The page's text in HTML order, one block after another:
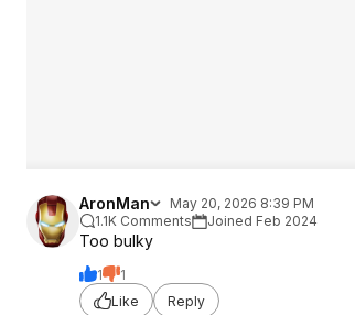
AronMan
May 20, 2026 8:39 PM
1.1K Comments
Joined Feb 2024
Too bulky
1
1
Like
Reply